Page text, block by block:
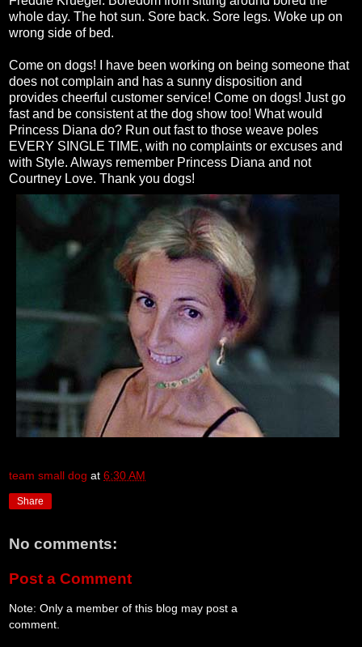
whole day. The hot sun. Sore back. Sore legs. Woke up on
wrong side of bed.
Come on dogs! I have been working on being someone that
does not complain and has a sunny disposition and
provides cheerful customer service! Come on dogs! Just go
fast and be consistent at the dog show too! What would
Princess Diana do? Run out fast to those weave poles
EVERY SINGLE TIME, with no complaints or excuses and
with Style. Always remember Princess Diana and not
Courtney Love. Thank you dogs!
team small dog at 6:30 AM
Share
No comments:
Post a Comment
Note: Only a member of this blog may post a
comment.